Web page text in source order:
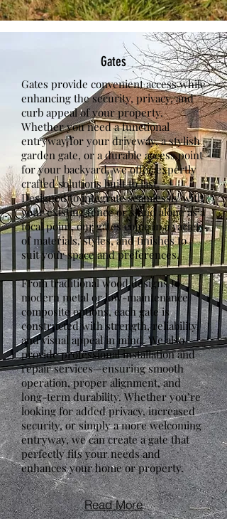
Gates
Gates provide convenient access while
enhancing the security, privacy, and
curb appeal of your property.
Whether you need a functional
entryway for your driveway, a stylish
garden gate, or a durable access point
for your backyard, we offer expertly
crafted solutions built to last.
Designed to integrate seamlessly with
your existing fence or stand alone as a
focal point, our gates come in a variety
of materials, styles, and finishes to
suit your space and preferences.
From traditional wood designs to
modern metal or low-maintenance
composite options, each gate is
constructed with strength, reliability,
and visual appeal in mind. We also
provide professional installation and
repair services—ensuring smooth
operation, proper alignment, and
long-term durability. Whether you’re
looking for added privacy, increased
security, or simply a more welcoming
entryway, we can create a gate that
perfectly fits your needs and
enhances your home or property.
Read More